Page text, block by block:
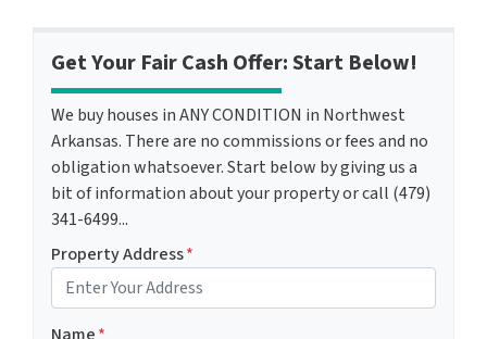
Get Your Fair Cash Offer: Start Below!
We buy houses in ANY CONDITION in Northwest
Arkansas. There are no commissions or fees and no
obligation whatsoever. Start below by giving us a
bit of information about your property or call (479)
341-6499...
Property Address*